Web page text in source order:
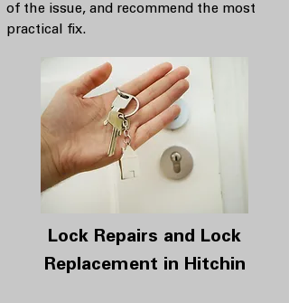
of the issue, and recommend the most
practical fix.
Lock Repairs and Lock
Replacement in Hitchin